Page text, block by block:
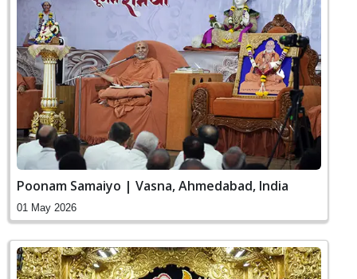
Poonam Samaiyo | Vasna, Ahmedabad, India
01 May 2026